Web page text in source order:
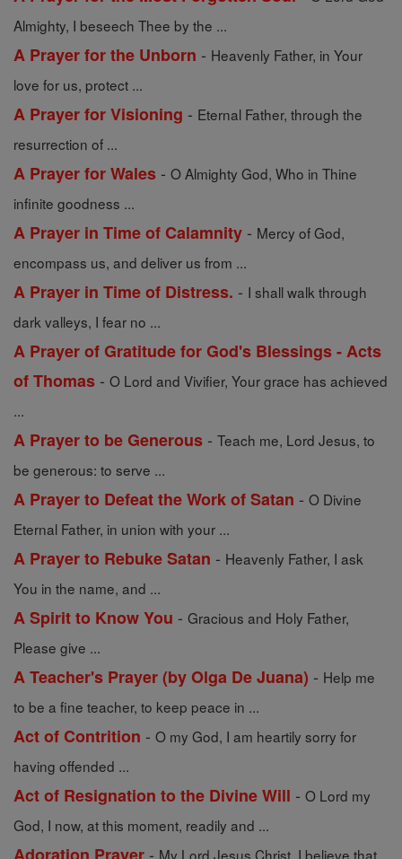
Almighty, I beseech Thee by the ...
A Prayer for the Unborn - Heavenly Father, in Your
love for us, protect ...
A Prayer for Visioning - Eternal Father, through the
resurrection of ...
A Prayer for Wales - O Almighty God, Who in Thine
infinite goodness ...
A Prayer in Time of Calamnity - Mercy of God,
encompass us, and deliver us from ...
A Prayer in Time of Distress. - I shall walk through
dark valleys, I fear no ...
A Prayer of Gratitude for God's Blessings - Acts
of Thomas - O Lord and Vivifier, Your grace has achieved
...
A Prayer to be Generous - Teach me, Lord Jesus, to
be generous: to serve ...
A Prayer to Defeat the Work of Satan - O Divine
Eternal Father, in union with your ...
A Prayer to Rebuke Satan - Heavenly Father, I ask
You in the name, and ...
A Spirit to Know You - Gracious and Holy Father,
Please give ...
A Teacher's Prayer (by Olga De Juana) - Help me
to be a fine teacher, to keep peace in ...
Act of Contrition - O my God, I am heartily sorry for
having offended ...
Act of Resignation to the Divine Will - O Lord my
God, I now, at this moment, readily and ...
- My Lord Jesus Christ, I believe that